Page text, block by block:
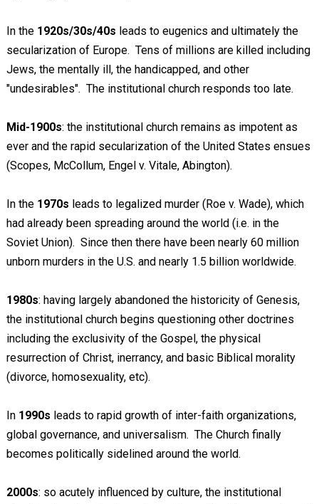
In the 1920s/30s/40s leads to eugenics and ultimately the
secularization of Europe. Tens of millions are killed including
Jews, the mentally ill, the handicapped, and other
"undesirables". The institutional church responds too late.
Mid-1900s: the institutional church remains as impotent as
ever and the rapid secularization of the United States ensues
(Scopes, McCollum, Engel v. Vitale, Abington).
In the 1970s leads to legalized murder (Roe v. Wade), which
had already been spreading around the world (i.e. in the
Soviet Union). Since then there have been nearly 60 million
unborn murders in the U.S. and nearly 1.5 billion worldwide.
1980s: having largely abandoned the historicity of Genesis,
the institutional church begins questioning other doctrines
including the exclusivity of the Gospel, the physical
resurrection of Christ, inerrancy, and basic Biblical morality
(divorce, homosexuality, etc).
In 1990s leads to rapid growth of inter-faith organizations,
global governance, and universalism. The Church finally
becomes politically sidelined around the world.
2000s: so acutely influenced by culture, the institutional